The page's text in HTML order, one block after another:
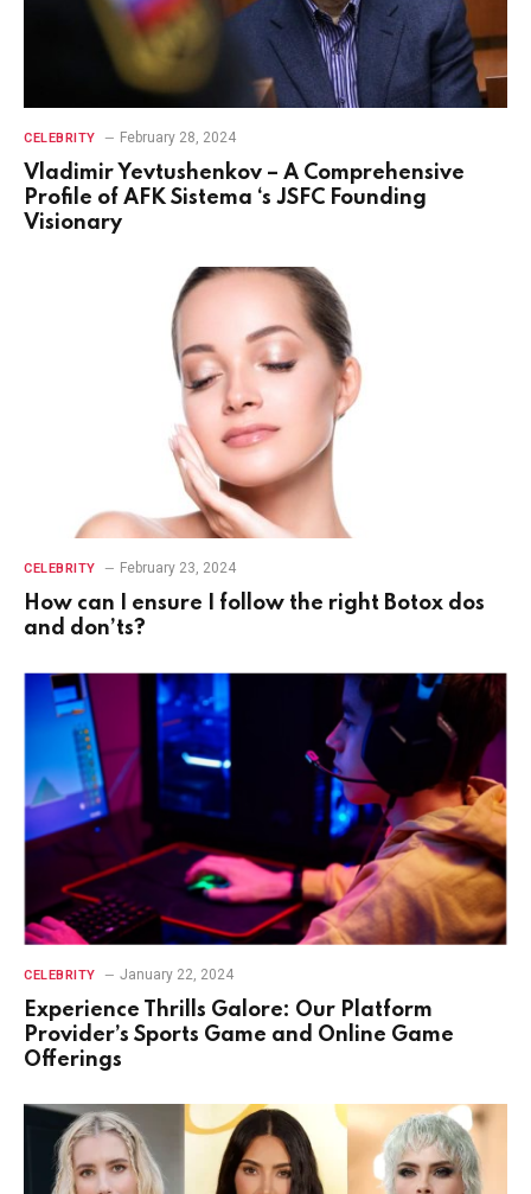
CELEBRITY February 28, 2024
Vladimir Yevtushenkov – A Comprehensive
Profile of AFK Sistema ‘s JSFC Founding
Visionary
CELEBRITY February 23, 2024
How can I ensure I follow the right Botox dos
and don’ts?
CELEBRITY January 22, 2024
Experience Thrills Galore: Our Platform
Provider’s Sports Game and Online Game
Offerings